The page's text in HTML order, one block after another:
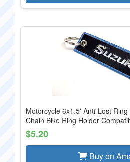
Motorcycle 6x1.5' Anti-Lost
Chain Bike Ring Holder
$5.20
Buy on